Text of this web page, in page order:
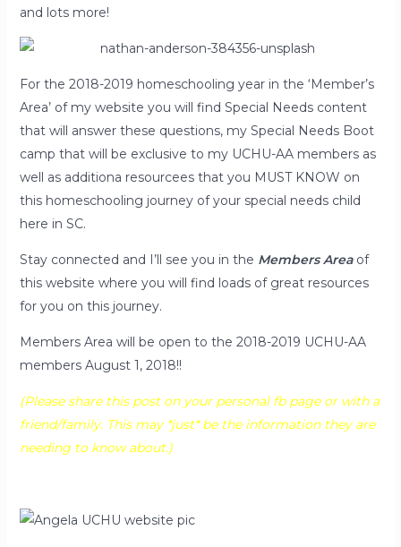
and lots more!
For the 2018-2019 homeschooling year in the ‘Member’s
Area’ of my website you will find Special Needs content
that will answer these questions, my Special Needs Boot
camp that will be exclusive to my UCHU-AA members as
well as additiona resourcees that you MUST KNOW on
this homeschooling journey of your special needs child
here in SC.
Stay connected and I’ll see you in the Members Areaof
this website where you will find loads of great resources
for you on this journey.
Members Area will be open to the 2018-2019 UCHU-AA
members August 1, 2018!!
(Please share this post on your personal fb page or with a
friend/family. This may *just* be the information they are
needing to know about.)